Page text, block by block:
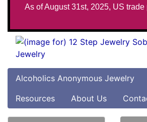
As of August 31st, 2025, US
Alcoholics Anonymous Jewelry
Resources
About Us